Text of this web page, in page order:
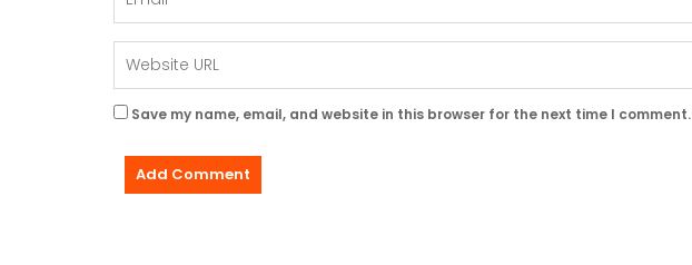
Save my name, email, and website in this browser for the next time I comment.